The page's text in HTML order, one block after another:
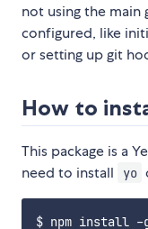
not using the
configured, like
or setting up git
How to
This package is a
need to install
yo